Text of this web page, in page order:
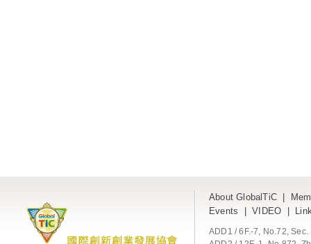
About GlobalTiC
Events |VIDEO
ADD1 / 6F.-7, No.72,